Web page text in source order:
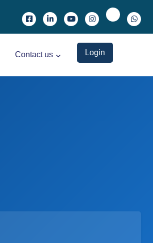
Contact us Login